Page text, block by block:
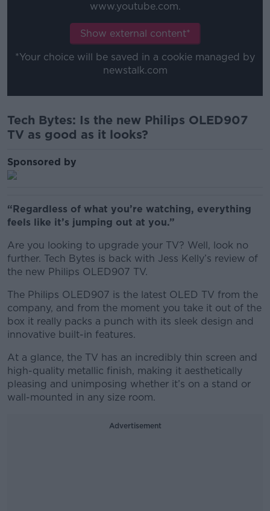
www.youtube.com.
Show external content*
*Your choice will be saved in a cookie managed by
newstalk.com
Tech Bytes: Is the new Philips OLED907
TV as good as it looks?
Sponsored by
“Regardless of what you’re watching, everything
feels like it’s jumping out at you.”
Are you looking to upgrade your TV? Well, look no
further. Tech Bytes is back with Jess Kelly’s review of
the new Philips OLED907 TV.
The Philips OLED907 is the latest OLED TV from the
company, and from the moment you take it out of the
box it really packs a punch with its sleek design and
innovative built-in features.
At a glance, the TV has an incredibly thin screen and
high-quality metallic finish, making it aesthetically
pleasing and unimposing whether it’s on a stand or
wall-mounted in any size room.
Advertisement